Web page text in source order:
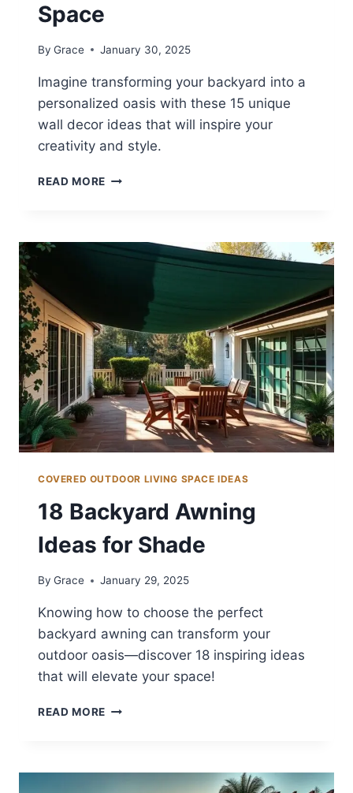
Space
By Grace January 30, 2025
Imagine transforming your backyard into a
personalized oasis with these 15 unique
wall decor ideas that will inspire your
creativity and style.
READ MORE
IDEAS
COVERED OUTDOOR LIVING SPACE IDEAS
18 Backyard Awning
Ideas for Shade
By Grace January 29, 2025
Knowing how to choose the perfect
backyard awning can transform your
outdoor oasis—discover 18 inspiring ideas
that will elevate your space!
READ MORE
FOR